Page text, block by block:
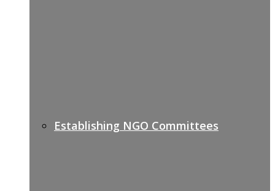
Establishing NGO Committees